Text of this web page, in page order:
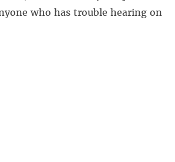
who has trouble hearing on